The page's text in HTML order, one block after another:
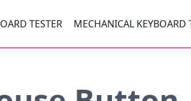
TESTER MECHANICAL KEYBOARD